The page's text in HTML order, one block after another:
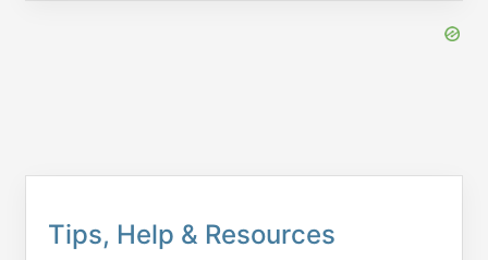
Tips, Help & Resources